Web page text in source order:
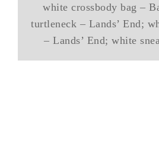
white crossbody bag –
turtleneck – Lands’ End;
– Lands’ End; white